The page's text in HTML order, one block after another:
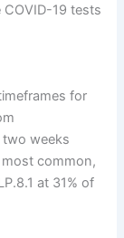
19 tests
for
weeks
most common,
at 31% of